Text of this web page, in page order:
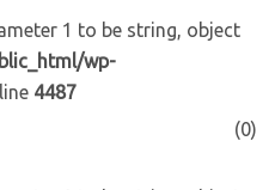
1 to be string, object
wp-
4487
(0)